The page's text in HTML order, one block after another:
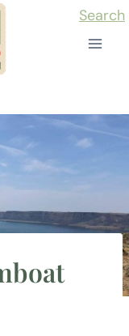
Search